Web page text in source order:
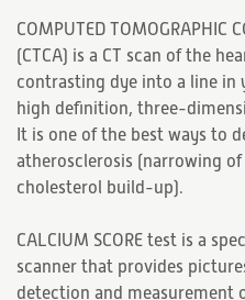
COMPUTED TOMOGRAPHIC
(CTCA) is a CT scan of the
contrasting dye into a line in
high definition, three-
It is one of the best ways to
atherosclerosis (narrowing
cholesterol build-up).
CALCIUM SCORE test is a
scanner that provides
detection and